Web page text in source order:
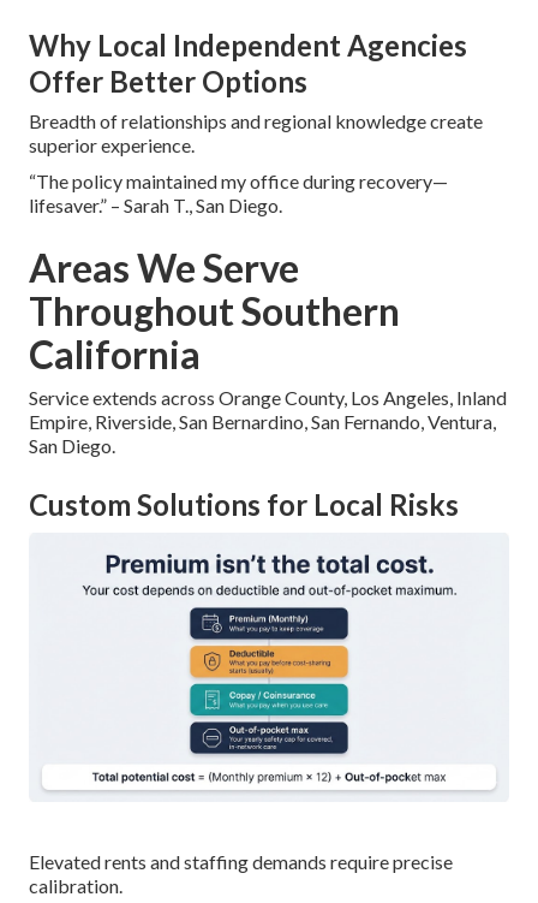
Why Local Independent Agencies
Offer Better Options
Breadth of relationships and regional knowledge create
superior experience.
“The policy maintained my office during recovery—
lifesaver.” – Sarah T., San Diego.
Areas We Serve
Throughout Southern
California
Service extends across Orange County, Los Angeles, Inland
Empire, Riverside, San Bernardino, San Fernando, Ventura,
San Diego.
Custom Solutions for Local Risks
Elevated rents and staffing demands require precise
calibration.